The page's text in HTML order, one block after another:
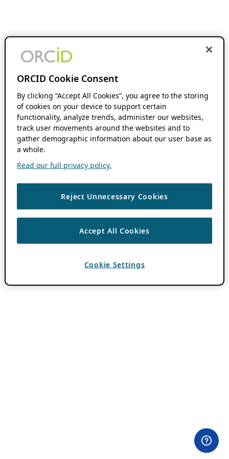
ORCID Cookie Consent
By clicking “Accept All Cookies”, you agree to the storing
of cookies on your device to support certain
functionality, analyze trends, administer our websites,
track user movements around the websites and to
gather demographic information about our user base as
a whole.
Read our full privacy policy.
Reject Unnecessary Cookies
Accept All Cookies
Cookie Settings